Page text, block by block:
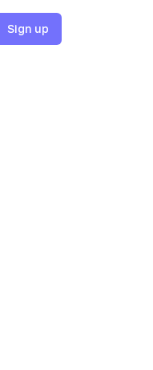
Sign up